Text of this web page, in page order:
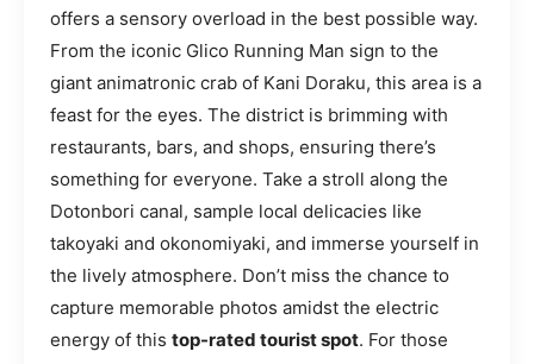
offers a sensory overload in the best possible way.
From the iconic Glico Running Man sign to the
giant animatronic crab of Kani Doraku, this area is a
feast for the eyes. The district is brimming with
restaurants, bars, and shops, ensuring there’s
something for everyone. Take a stroll along the
Dotonbori canal, sample local delicacies like
takoyaki and okonomiyaki, and immerse yourself in
the lively atmosphere. Don’t miss the chance to
capture memorable photos amidst the electric
energy of this top-rated tourist spot. For those